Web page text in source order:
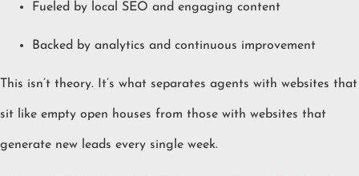
Fueled by local SEO and engaging content
Backed by analytics and continuous improvement
This isn’t theory. It’s what separates agents with websites that
sit like empty open houses from those with websites that
generate new leads every single week.